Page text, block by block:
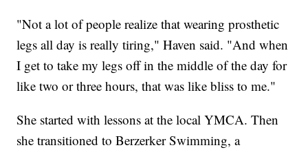
"Not a lot of people realize that wearing prosthetic
legs all day is really tiring," Haven said. "And when
I get to take my legs off in the middle of the day for
like two or three hours, that was like bliss to me."
She started with lessons at the local YMCA. Then
she transitioned to Berzerker Swimming, a